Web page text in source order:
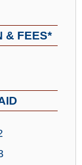
& FEES*